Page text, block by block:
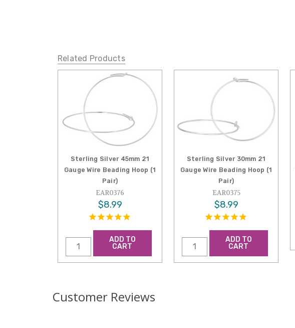
Related Products
Sterling Silver 45mm 21
Gauge Wire Beading Hoop (1
Pair)
EAR0376
$8.99
ADD TO
CART
Sterling Silver 30mm 21
Gauge Wire Beading Hoop (1
Pair)
EAR0375
$8.99
ADD TO
CART
Customer Reviews